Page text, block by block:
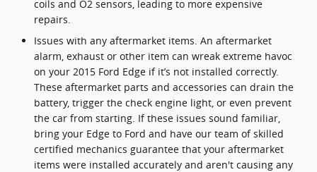
coils and O2 sensors, leading to more expensive
repairs.
Issues with any aftermarket items. An aftermarket
alarm, exhaust or other item can wreak extreme havoc
on your 2015 Ford Edge if it’s not installed correctly.
These aftermarket parts and accessories can drain the
battery, trigger the check engine light, or even prevent
the car from starting. If these issues sound familiar,
bring your Edge to Ford and have our team of skilled
certified mechanics guarantee that your aftermarket
items were installed accurately and aren't causing any